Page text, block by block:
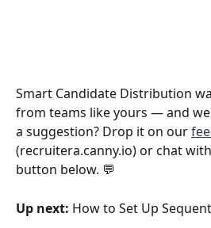
Smart Candidate Distribution
from teams like yours — and
a suggestion? Drop it on our
(recruitera.canny.io) or chat
button below. 💬
Up next: How to Set Up